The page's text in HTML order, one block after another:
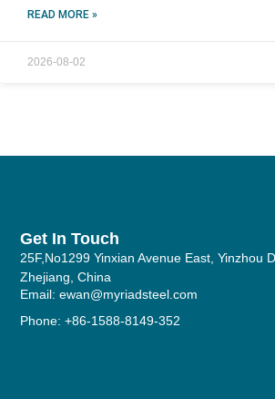
READ MORE »
2026-08-02
Get In Touch
25F,No1299 Yinxian Avenue East, Yinzhou
Zhejiang, China
Email: ewan@myriadsteel.com
Phone: +86-1588-8149-352